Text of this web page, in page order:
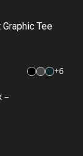
Tee
+6